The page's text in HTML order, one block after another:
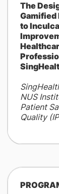
The
Gamified
to
NUS
Patient
Quality